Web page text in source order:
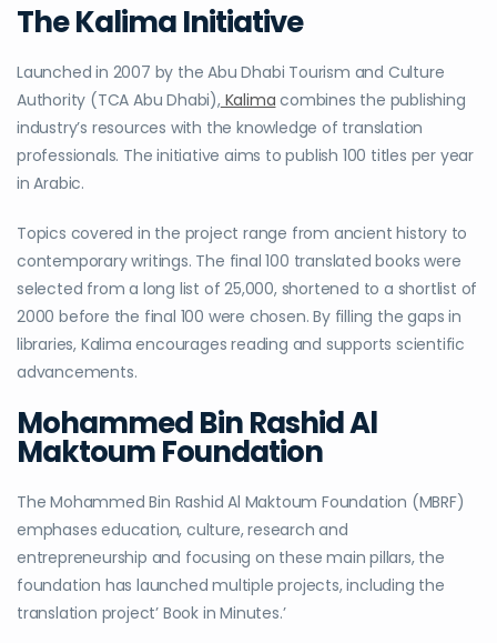
The Kalima Initiative
Launched in 2007 by the Abu Dhabi Tourism and Culture
Authority (TCA Abu Dhabi),Kalima combines the publishing
industry’s resources with the knowledge of translation
professionals. The initiative aims to publish 100 titles per year
in Arabic.
Topics covered in the project range from ancient history to
contemporary writings. The final 100 translated books were
selected from a long list of 25,000, shortened to a shortlist of
2000 before the final 100 were chosen. By filling the gaps in
libraries, Kalima encourages reading and supports scientific
advancements.
Mohammed Bin Rashid Al
Maktoum Foundation
The Mohammed Bin Rashid Al Maktoum Foundation (MBRF)
emphases education, culture, research and
entrepreneurship and focusing on these main pillars, the
foundation has launched multiple projects, including the
translation project’ Book in Minutes.’